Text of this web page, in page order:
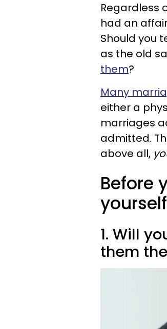
Regardless
had an
Should you
as the old
them?
Many
either a
marriages
admitted.
above all,
Before
1. Will
them